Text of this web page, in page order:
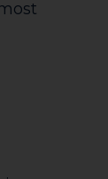
at
period.
of